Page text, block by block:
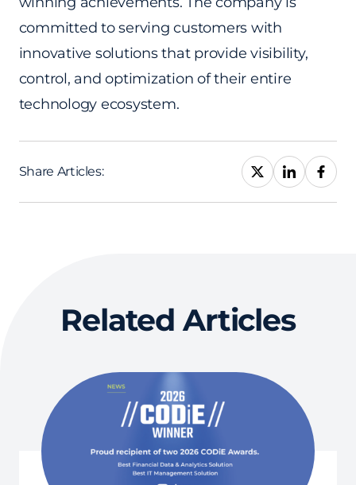
committed to serving customers with
innovative solutions that provide visibility,
control, and optimization of their entire
technology ecosystem.
Share Articles:
Related Articles